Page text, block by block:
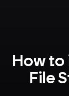
How
File